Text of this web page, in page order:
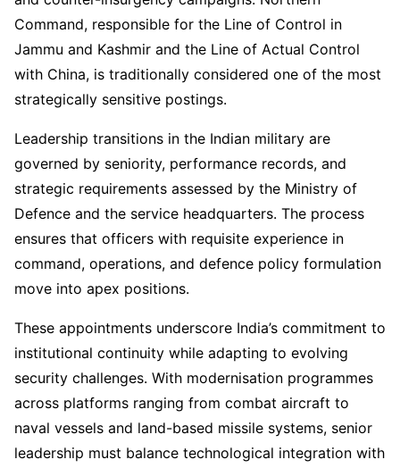
Command, responsible for the Line of Control in
Jammu and Kashmir and the Line of Actual Control
with China, is traditionally considered one of the most
strategically sensitive postings.
Leadership transitions in the Indian military are
governed by seniority, performance records, and
strategic requirements assessed by the Ministry of
Defence and the service headquarters. The process
ensures that officers with requisite experience in
command, operations, and defence policy formulation
move into apex positions.
These appointments underscore India’s commitment to
institutional continuity while adapting to evolving
security challenges. With modernisation programmes
across platforms ranging from combat aircraft to
naval vessels and land-based missile systems, senior
leadership must balance technological integration with